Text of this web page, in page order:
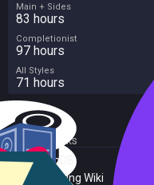
Main + Sides
83 hours
Completionist
97 hours
All Styles
71 hours
External Links
SteamDB
PC Gaming Wiki